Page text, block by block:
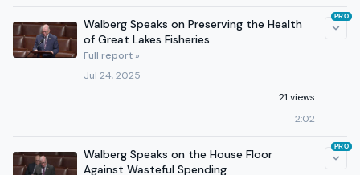
Walberg Speaks on Preserving the Health
of Great Lakes Fisheries
Full report »
Jul 24, 2025
21 views
2:02
PRO
Walberg Speaks on the House Floor
Against Wasteful Spending
PRO